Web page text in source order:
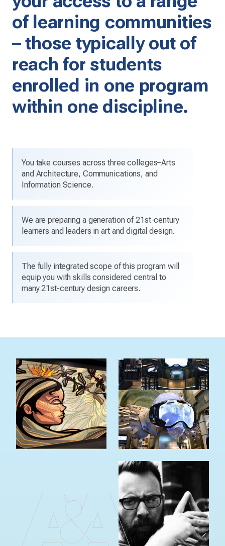
of learning communities
– those typically out of
reach for students
enrolled in one program
within one discipline.
You take courses across three colleges–Arts
and Architecture, Communications, and
Information Science.
We are preparing a generation of 21st-century
learners and leaders in art and digital design.
The fully integrated scope of this program will
equip you with skills considered central to
many 21st-century design careers.